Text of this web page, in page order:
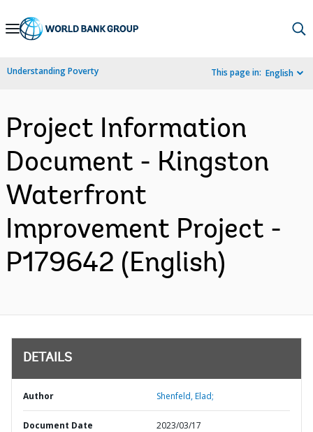
Skip
Navigation
Understanding Poverty This page in: English
Project Information
Document - Kingston
Waterfront
Improvement Project -
P179642 (English)
DETAILS
Author Shenfeld, Elad;
Document Date 2023/03/17